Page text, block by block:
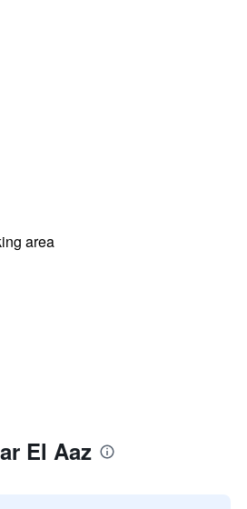
area
El Aaz